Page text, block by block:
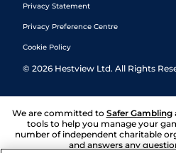
Privacy Statement
Privacy Preference Centre
Cookie Policy
© 2026 Hestview Ltd. All Rights
We are committed to Safer Gambling
tools to help you manage your
number of independent charitable
and answers any